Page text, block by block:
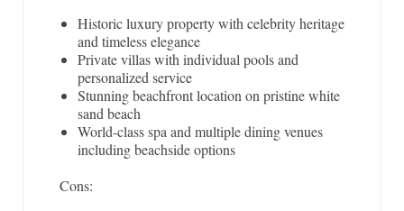
Historic luxury property with celebrity heritage
and timeless elegance
Private villas with individual pools and
personalized service
Stunning beachfront location on pristine white
sand beach
World-class spa and multiple dining venues
including beachside options
Cons: